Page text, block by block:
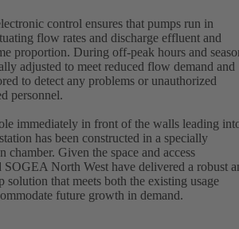
control ensures that pumps run in
flow rates and discharge effluent and
proportion. During off-peak hours and
adjusted to meet reduced flow demand and
to detect any problems or unauthorized
personnel.
immediately in front of the walls leading
has been constructed in a specially
chamber. Given the space and access
North West have delivered a robust
solution that meets both the existing usage
future growth in demand.